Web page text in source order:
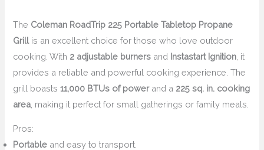
The Coleman RoadTrip 225 Portable Tabletop Propane
Grillis an excellent choice for those who love outdoor
cooking. With 2 adjustable burners and Instastart Ignition , it
provides a reliable and powerful cooking experience. The
grill boasts11,000 BTUs of powerand a 225 sq. in. cooking
area , making it perfect for small gatherings or family meals.
Pros:
Portable and easy to transport.